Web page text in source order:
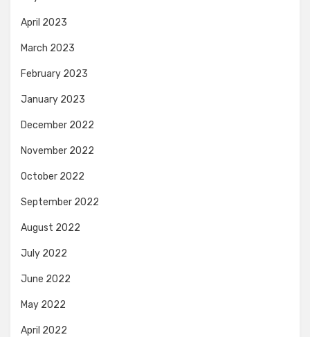
April 2023
March 2023
February 2023
January 2023
December 2022
November 2022
October 2022
September 2022
August 2022
July 2022
June 2022
May 2022
April 2022